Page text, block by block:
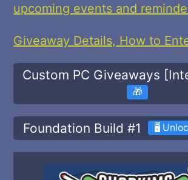
upcoming events and
Giveaway Details, How to
Custom PC Giveaways
🎁
Foundation Build #1 🖥️